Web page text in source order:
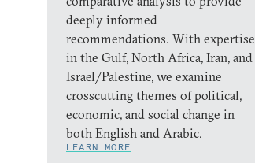
deeply informed
recommendations. With expertise
in the Gulf, North Africa, Iran, and
Israel/Palestine, we examine
crosscutting themes of political,
economic, and social change in
both English and Arabic.
LEARN MORE